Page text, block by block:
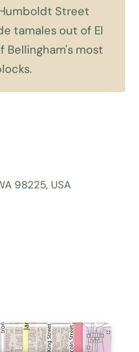
Street
tamales out of El
Bellingham's most
98225, USA